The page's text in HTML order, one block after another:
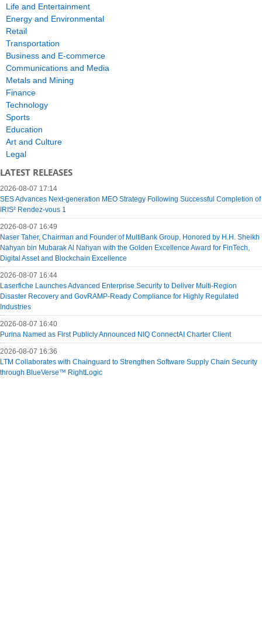
Life and Entertainment
Energy and Environmental
Retail
Transportation
Business and E-commerce
Communications and Media
Metals and Mining
Finance
Technology
Sports
Education
Art and Culture
Legal
LATEST RELEASES
2026-08-07 17:14
SES Advances Next-generation MEO Strategy Following Successful Completion of
IRIS² Rendez-vous 1
2026-08-07 16:49
Naser Taher, Chairman and Founder of MultiBank Group, Honored by H.H. Sheikh
Nahyan bin Mubarak Al Nahyan with the Golden Excellence Award for FinTech,
Digital Asset and Blockchain Excellence
2026-08-07 16:44
Laserfiche Launches Advanced Enterprise Security to Deliver Multi-Region
Disaster Recovery and GovRAMP-Ready Compliance for Highly Regulated
Industries
2026-08-07 16:40
Purina Named as First Publicly Announced NIQ ConnectAI Charter Client
2026-08-07 16:36
LTM Collaborates with Chainguard to Strengthen Software Supply Chain Security
through BlueVerse™ RightLogic